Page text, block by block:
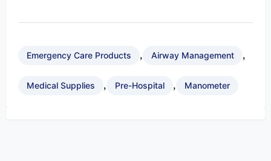
Emergency Care Products , Airway Management ,
Medical Supplies , Pre-Hospital , Manometer